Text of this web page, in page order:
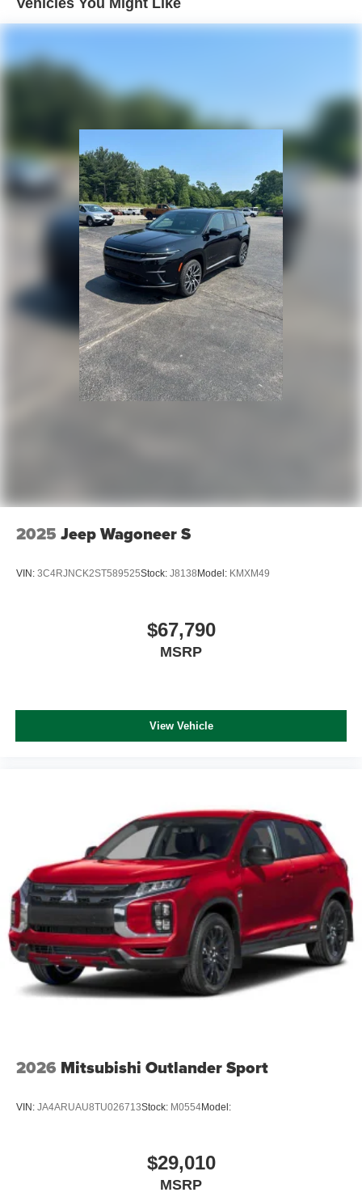
2025 Jeep Wagoneer S
VIN: 3C4RJNCK2ST589525Stock: J8138 Model: KMXM49
$67,790
MSRP
View Vehicle
2026 Mitsubishi Outlander Sport
VIN: JA4ARUAU8TU026713Stock: M0554Model:
$29,010
MSRP